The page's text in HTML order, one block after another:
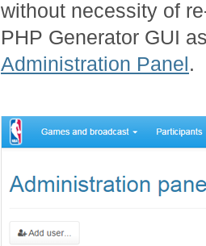
without necessity of
PHP Generator GUI
Administration Panel.